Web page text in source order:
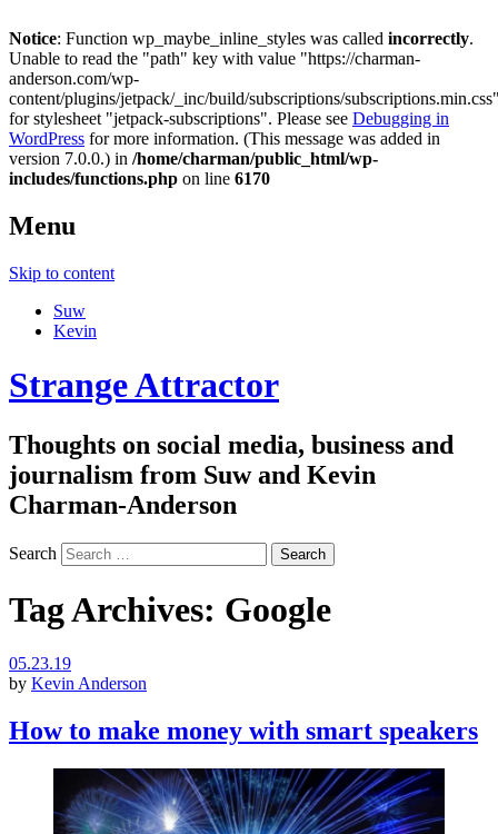
Notice: Function wp_maybe_inline_styles was called incorrectly.
Unable to read the "path" key with value "https://charman-
anderson.com/wp-
content/plugins/jetpack/_inc/build/subscriptions/
for stylesheet "jetpack-subscriptions". Please see Debugging in
WordPress for more information. (This message was added in
version 7.0.0.) in /home/charman/public_html/wp-
includes/functions.php on line 6170
Menu
Skip to content
Suw
Kevin
Strange Attractor
Thoughts on social media, business and
journalism from Suw and Kevin
Charman-Anderson
Search
Tag Archives: Google
05.23.19
by Kevin Anderson
How to make money with smart speakers